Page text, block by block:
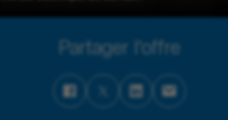
Partager l'offre